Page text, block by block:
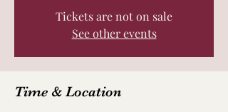
Tickets are not on sale
See other events
Time & Location